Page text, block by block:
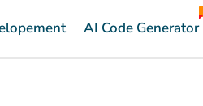
AI Code Generator